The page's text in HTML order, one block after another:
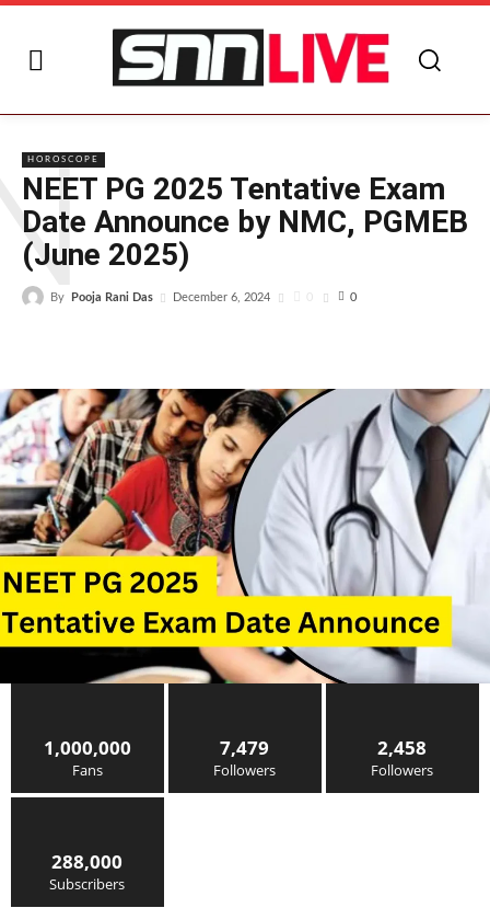
HOROSCOPE
NEET PG 2025 Tentative Exam
Date Announce by NMC, PGMEB
(June 2025)
By Pooja Rani Das December 6, 2024 0 0
1,000,000
Fans
7,479
Followers
2,458
Followers
288,000
Subscribers